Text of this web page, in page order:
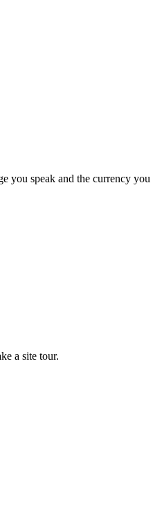
you speak and the currency you
a site tour.